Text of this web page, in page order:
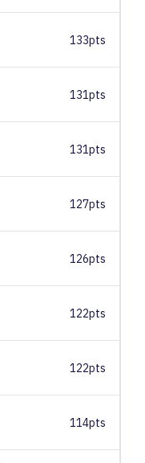
133pts
131pts
131pts
127pts
126pts
122pts
122pts
114pts